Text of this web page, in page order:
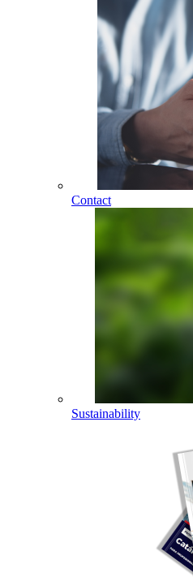
Contact
Sustainability